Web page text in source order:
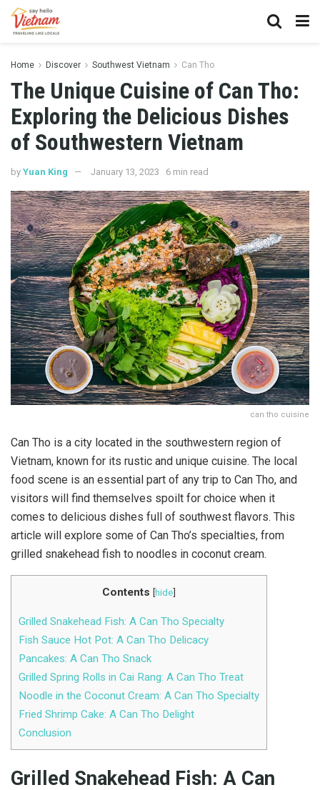
Home Discover Southwest Vietnam Can Tho
The Unique Cuisine of Can Tho:
Exploring the Delicious Dishes
of Southwestern Vietnam
by Yuan King January 13, 2023 6 min read
can tho cuisine
Can Tho is a city located in the southwestern region of
Vietnam, known for its rustic and unique cuisine. The local
food scene is an essential part of any trip to Can Tho, and
visitors will find themselves spoilt for choice when it
comes to delicious dishes full of southwest flavors. This
article will explore some of Can Tho’s specialties, from
grilled snakehead fish to noodles in coconut cream.
Contents [hide]
Grilled Snakehead Fish: A Can Tho Specialty
Fish Sauce Hot Pot: A Can Tho Delicacy
Pancakes: A Can Tho Snack
Grilled Spring Rolls in Cai Rang: A Can Tho Treat
Noodle in the Coconut Cream: A Can Tho Specialty
Fried Shrimp Cake: A Can Tho Delight
Conclusion
Grilled Snakehead Fish: A Can